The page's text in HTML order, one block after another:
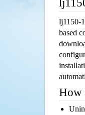
lj1150-
based
How